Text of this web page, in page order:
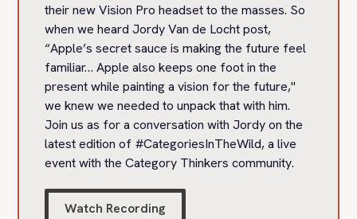
their new Vision Pro headset to the masses. So
when we heard Jordy Van de Locht post,
“Apple’s secret sauce is making the future feel
familiar… Apple also keeps one foot in the
present while painting a vision for the future,"
we knew we needed to unpack that with him.
Join us as for a conversation with Jordy on the
latest edition of #CategoriesInTheWild, a live
event with the Category Thinkers community.
Watch Recording